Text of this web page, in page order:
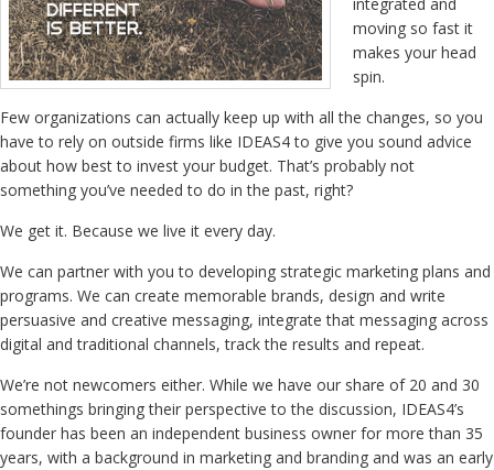
integrated and
moving so fast it
makes your head
spin.
Few organizations can actually keep up with all the changes, so you
have to rely on outside firms like IDEAS4 to give you sound advice
about how best to invest your budget. That’s probably not
something you’ve needed to do in the past, right?
We get it. Because we live it every day.
We can partner with you to developing strategic marketing plans and
programs. We can create memorable brands, design and write
persuasive and creative messaging, integrate that messaging across
digital and traditional channels, track the results and repeat.
We’re not newcomers either. While we have our share of 20 and 30
somethings bringing their perspective to the discussion, IDEAS4’s
founder has been an independent business owner for more than 35
years, with a background in marketing and branding and was an early